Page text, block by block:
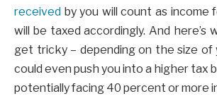
received by you will count as income
will be taxed accordingly. And here’s
get tricky – depending on the size of
could even push you into a higher tax
potentially facing 40 percent or more